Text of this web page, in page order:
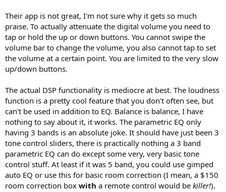
Their app is not great, I'm not sure why it gets so much
praise. To actually attenuate the digital volume you need to
tap or hold the up or down buttons. You cannot swipe the
volume bar to change the volume, you also cannot tap to set
the volume at a certain point. You are limited to the very slow
up/down buttons.
The actual DSP functionality is mediocre at best. The loudness
function is a pretty cool feature that you don't often see, but
can't be used in addition to EQ. Balance is balance, I have
nothing to say about it, it works. The parametric EQ only
having 3 bands is an absolute joke. It should have just been 3
tone control sliders, there is practically nothing a 3 band
parametric EQ can do except some very, very basic tone
control stuff. At least if it was 5 band, you could use gimped
auto EQ or use this for basic room correction (I mean, a $150
room correction box with a remote control would be killer!).